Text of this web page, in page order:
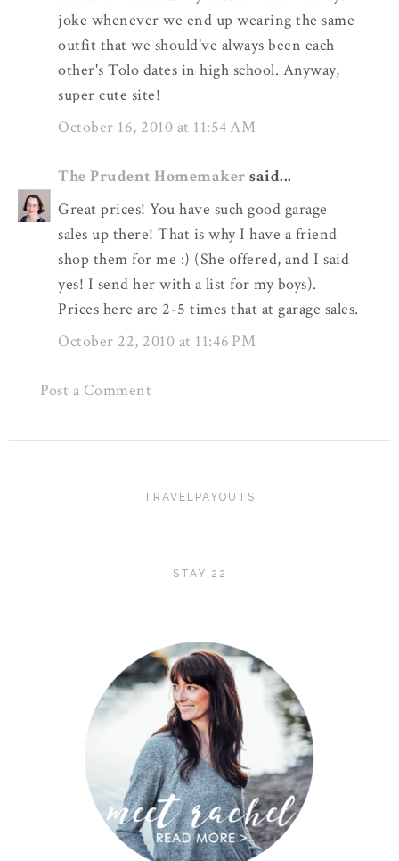
joke whenever we end up wearing the same
outfit that we should've always been each
other's Tolo dates in high school. Anyway,
super cute site!
October 16, 2010 at 11:54 AM
The Prudent Homemaker said...
Great prices! You have such good garage
sales up there! That is why I have a friend
shop them for me :) (She offered, and I said
yes! I send her with a list for my boys).
Prices here are 2-5 times that at garage sales.
October 22, 2010 at 11:46 PM
Post a Comment
TRAVELPAYOUTS
STAY 22